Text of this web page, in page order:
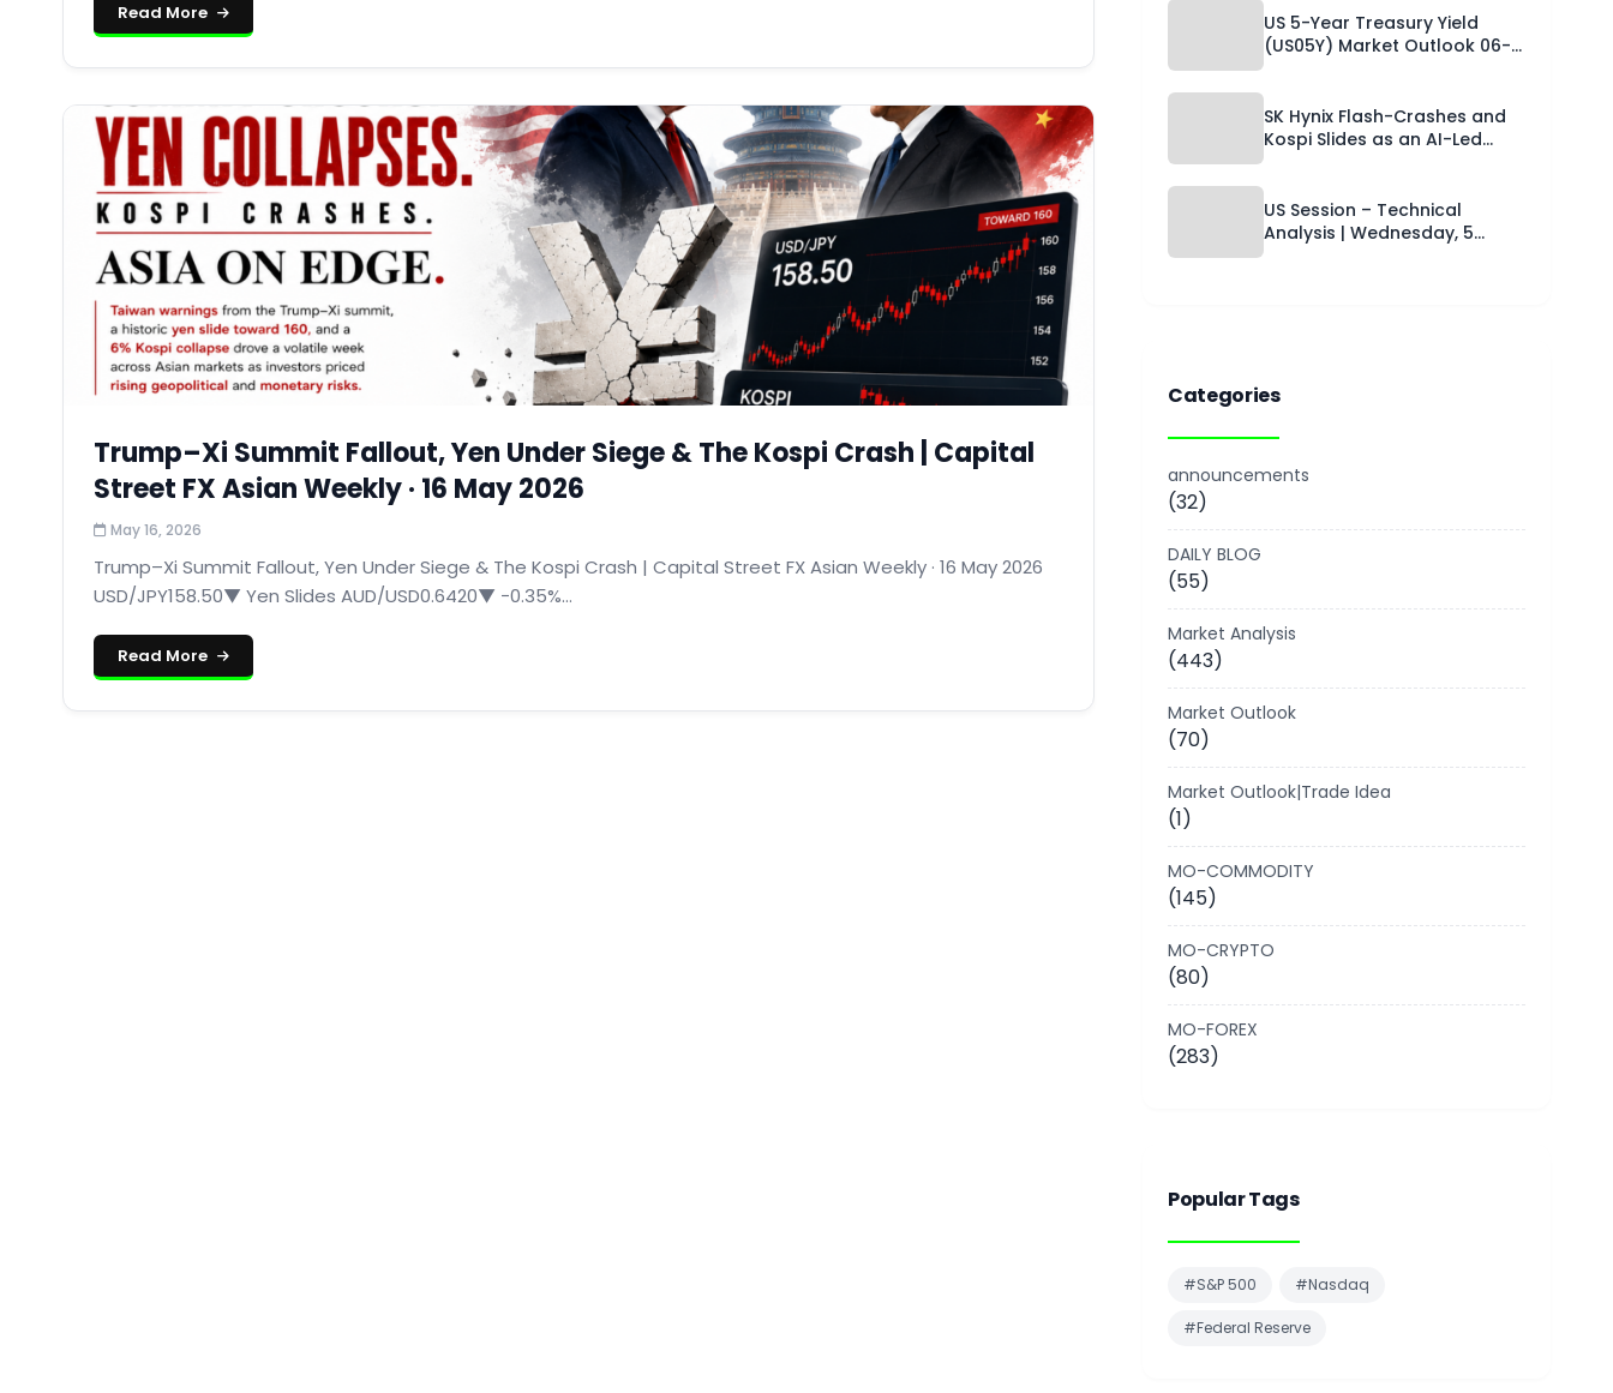
Read More
Trump–Xi Summit Fallout, Yen Under Siege & The Kospi Crash | Capital
Street FX Asian Weekly · 16 May 2026
May 16, 2026
Trump–Xi Summit Fallout, Yen Under Siege & The Kospi Crash | Capital Street FX Asian Weekly · 16 May 2026
USD/JPY158.50▼ Yen Slides AUD/USD0.6420▼ −0.35%...
Read More
Capital Street FX Research
Desk · 06 August 2026
US 5-Year Treasury Yield
(US05Y) Market Outlook 06-
and a Trade Setup for the
Next 24 Hours
SK Hynix Flash-Crashes and
Kospi Slides as an AI-Led
Haven Bid and Copper Holds
Near Records | Technical
US Session – Technical
Analysis | Wednesday, 5
Categories
announcements
(32)
DAILY BLOG
(55)
Market Analysis
(443)
Market Outlook
(70)
Market Outlook|Trade Idea
(1)
MO-COMMODITY
(145)
MO-CRYPTO
(80)
MO-FOREX
(283)
Popular Tags
#S&P 500 #Nasdaq
#Federal Reserve